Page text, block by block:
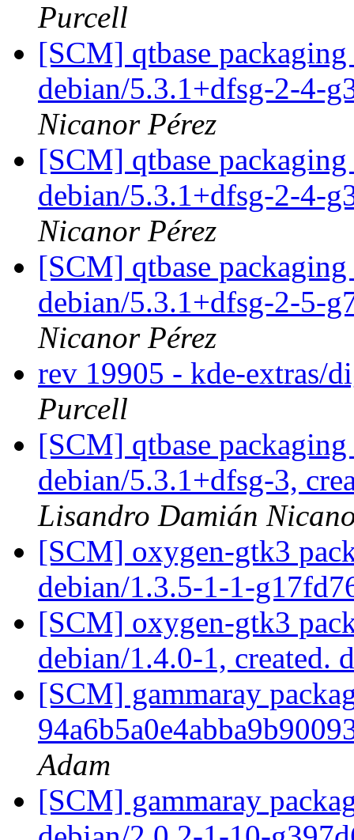
Purcell
[SCM] qtbase
debian/5.3.1+dfsg-2-4-
Nicanor Pérez
[SCM] qtbase
debian/5.3.1+dfsg-2-4-
Nicanor Pérez
[SCM] qtbase
debian/5.3.1+dfsg-2-5-
Nicanor Pérez
rev 19905 - kde-extras/
Purcell
[SCM] qtbase packaging
debian/5.3.1+dfsg-3,
Lisandro Damián
[SCM] oxygen-gtk3
debian/1.3.5-1-1-
[SCM] oxygen-gtk3
debian/1.4.0-1, created.
[SCM] gammaray
Adam
[SCM] gammaray